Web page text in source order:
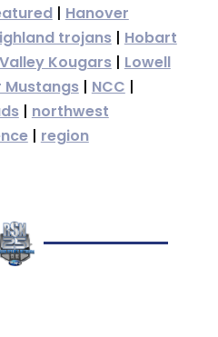
| Hanover
trojans| Hobart
Kougars| Lowell
Mustangs| NCC |
| northwest
| region